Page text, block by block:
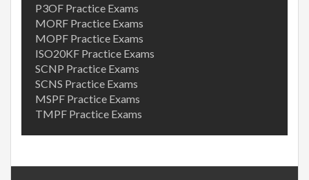
P3OF Practice Exams
MORF Practice Exams
MOPF Practice Exams
ISO20KF Practice Exams
SCNP Practice Exams
SCNS Practice Exams
MSPF Practice Exams
TMPF Practice Exams